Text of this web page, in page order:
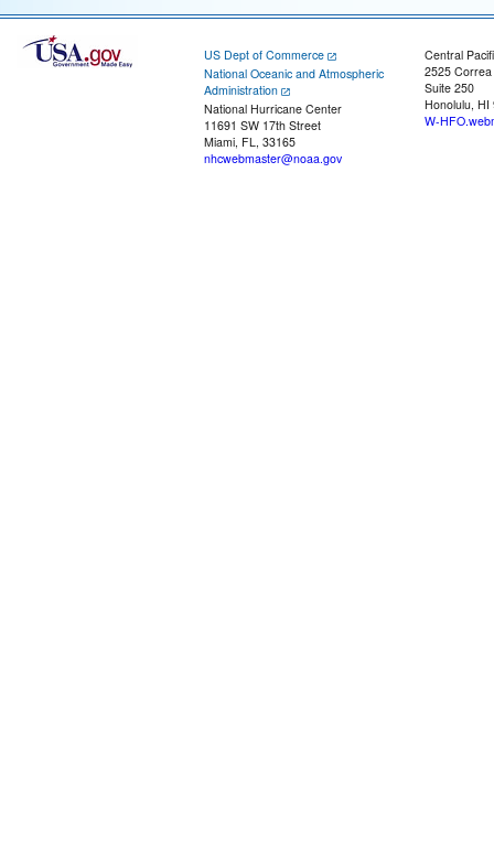
US Dept of Commerce
National Oceanic and Atmospheric
Administration
National Hurricane Center
11691 SW 17th Street
Miami, FL, 33165
nhcwebmaster@noaa.gov
Central
2525
Suite 250
Honolulu, HI
W-